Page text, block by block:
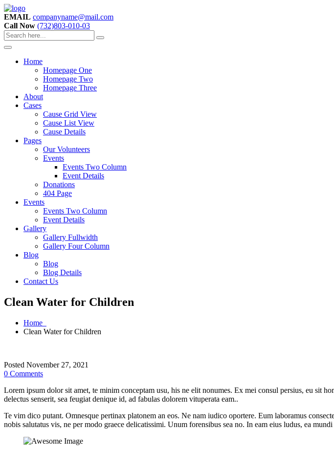
EMAIL companyname@mail.com
Call Now (732)803-010-03
Home
Homepage One
Homepage Two
Homepage Three
About
Cases
Cause Grid View
Cause List View
Cause Details
Pages
Our Volunteers
Events
Events Two Column
Event Details
Donations
404 Page
Events
Events Two Column
Event Details
Gallery
Gallery Fullwidth
Gallery Four Column
Blog
Blog
Blog Details
Contact Us
Clean Water for Children
Home
Clean Water for Children
Posted November 27, 2021
0 Comments
Lorem ipsum dolor sit amet, te minim conceptam usu, his ne elit nonumes. Ex mei consul persius, eu sit
delectus senserit, sea feugiat denique id, ad fabulas dolorem vituperata eam..
Te vim dico putant. Omnesque pertinax platonem an eos. Ne nam iudico oportere. Eum laboramus
nobis salutatus vis, ne per modo graece delicatissimi. Unum forensibus sea no. In eam eius ludus, ea